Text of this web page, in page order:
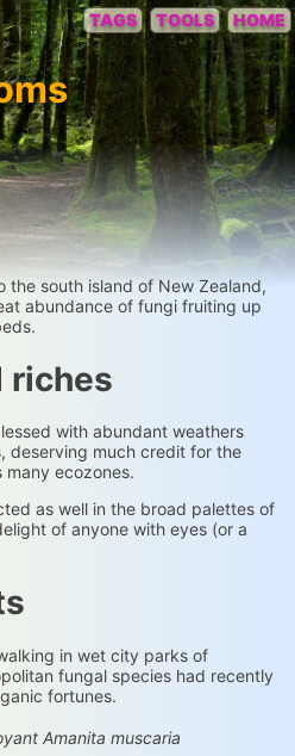
TAGS TOOLS
HOME
the south island of New Zealand,
abundance of fungi fruiting up
riches
with abundant weathers
deserving much credit for the
ecozones.
as well in the broad palettes of
of anyone with eyes (or a
in wet city parks of
fungal species had recently
fortunes.
Amanita muscaria